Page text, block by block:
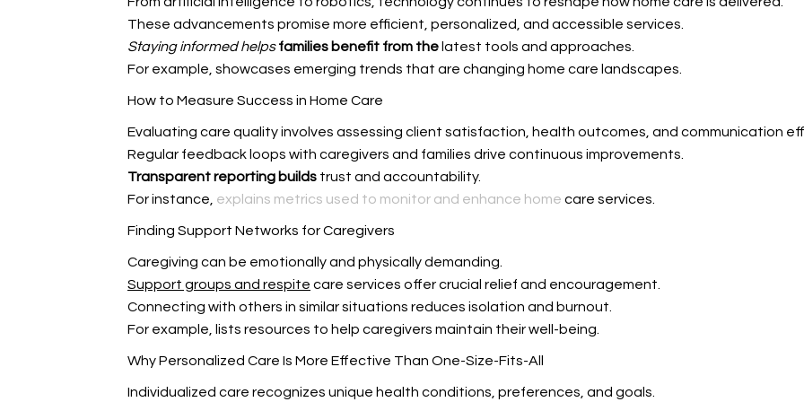
These advancements promise more efficient, personalized, and accessible services.
Staying informed helps families benefit from the latest tools and approaches.
For example, showcases emerging trends that are changing home care landscapes.
How to Measure Success in Home Care
Evaluating care quality involves assessing client satisfaction, health outcomes, and communication
Regular feedback loops with caregivers and families drive continuous improvements.
Transparent reporting builds trust and accountability.
For instance, explains metrics used to monitor and enhance home care services.
Finding Support Networks for Caregivers
Caregiving can be emotionally and physically demanding.
Support groups and respite care services offer crucial relief and encouragement.
Connecting with others in similar situations reduces isolation and burnout.
For example,
lists resources to help caregivers maintain their well-being.
Why Personalized Care Is More Effective Than One-Size-Fits-All
Individualized care recognizes unique health conditions, preferences, and goals.